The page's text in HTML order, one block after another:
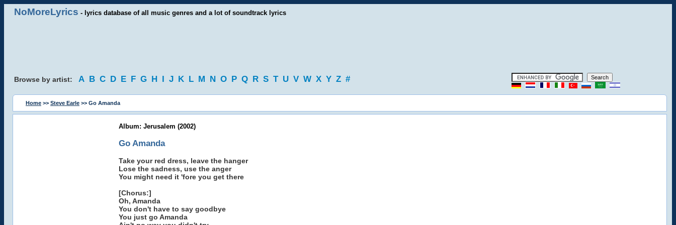
NoMoreLyrics - lyrics database of all music genres and a lot of soundtrack lyrics
Browse by artist: A B C D E F G H I J K L M N O P Q R S T U V W X Y Z #
Home >> Steve Earle >> Go Amanda
Album: Jerusalem (2002)
Go Amanda
Take your red dress, leave the hanger
Lose the sadness, use the anger
You might need it 'fore you get there
[Chorus:]
Oh, Amanda
You don't have to say goodbye
You just go Amanda